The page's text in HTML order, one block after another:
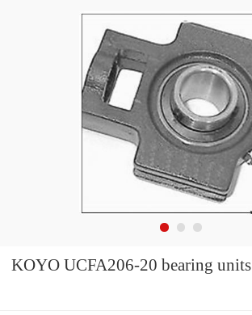
KOYO UCFA206-20 bearing units